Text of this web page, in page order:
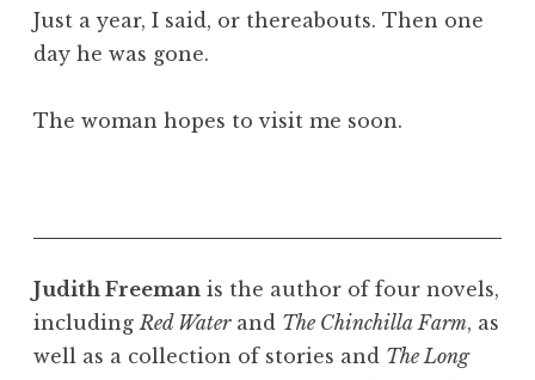
Just a year, I said, or thereabouts. Then one
day he was gone.
The woman hopes to visit me soon.
Judith Freeman is the author of four novels,
including Red Waterand The Chinchilla Farm, as
well as a collection of stories and The Long